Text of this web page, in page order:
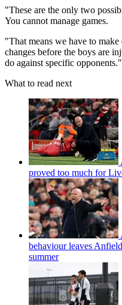
"These are the only two
You cannot manage games.
"That means we have to
changes before the boys are
do against specific opponents."
What to read next
proved too much for
behaviour leaves
summer